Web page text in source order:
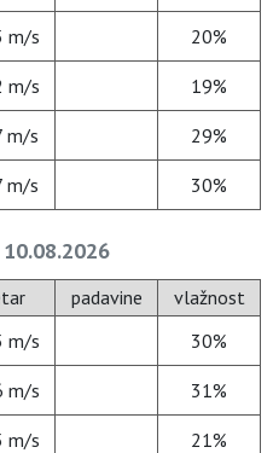
m/s 20%
m/s 19%
m/s 29%
m/s 30%
padavine
vlažnost
m/s 30%
m/s 31%
m/s 21%